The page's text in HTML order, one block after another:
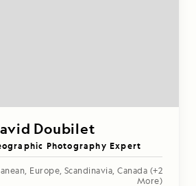
Doubilet
Photography Expert
, Europe, Scandinavia,Canada (+2
More)